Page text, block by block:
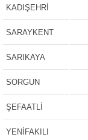
KADIŞEHRİ
SARAYKENT
SARIKAYA
SORGUN
ŞEFAATLİ
YENİFAKILI